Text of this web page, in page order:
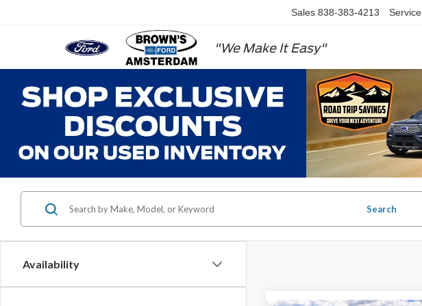
"We Make It Easy"
Sales 838-383-4213 Service
Availability
Search